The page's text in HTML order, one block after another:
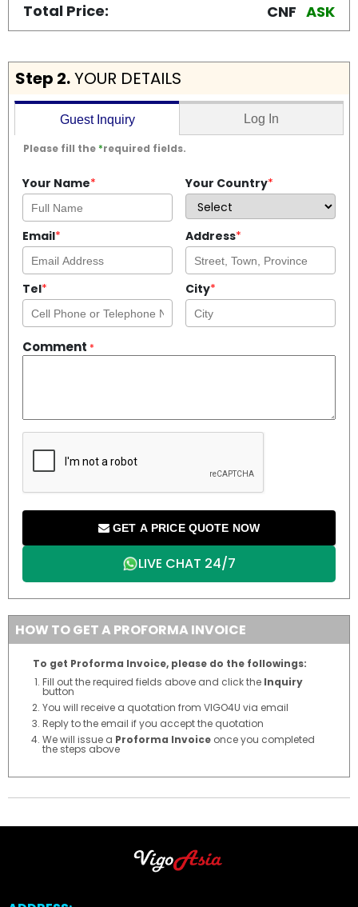
Total Price: CNF ASK
Step 2.YOUR DETAILS
Guest Inquiry Log In
Please fill the *required fields.
Your Name* Your Country*
Email* Address*
Tel* City*
Comment *
GET A PRICE QUOTE NOW
LIVE CHAT 24/7
HOW TO GET A PROFORMA INVOICE
To get Proforma Invoice, please do the followings:
Fill out the required fields above and click the Inquiry
button
You will receive a quotation from VIGO4U via email
Reply to the email if you accept the quotation
We will issue a Proforma Invoice once you completed
the steps above